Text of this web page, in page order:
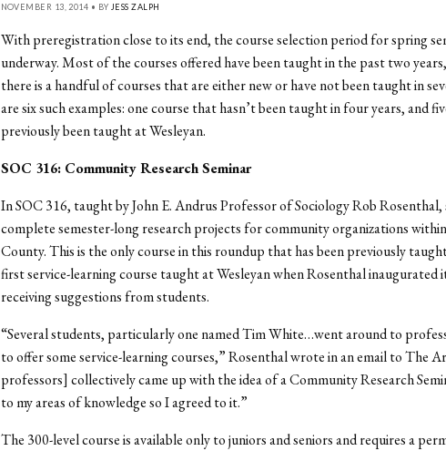
NOVEMBER 13, 2014 • BY JESS ZALPH
With preregistration close to its end, the course selection period for spring
underway. Most of the courses offered have been taught in the past two
there is a handful of courses that are either new or have not been taught in
are six such examples: one course that hasn’t been taught in four years, and
previously been taught at Wesleyan.
SOC 316: Community Research Seminar
In SOC 316, taught by John E. Andrus Professor of Sociology Rob
complete semester-long research projects for community organizations
County. This is the only course in this roundup that has been previously
first service-learning course taught at Wesleyan when Rosenthal inaugurated
receiving suggestions from students.
“Several students, particularly one named Tim White…went around to
to offer some service-learning courses,” Rosenthal wrote in an email to The
professors] collectively came up with the idea of a Community Research
to my areas of knowledge so I agreed to it.”
The 300-level course is available only to juniors and seniors and requires a